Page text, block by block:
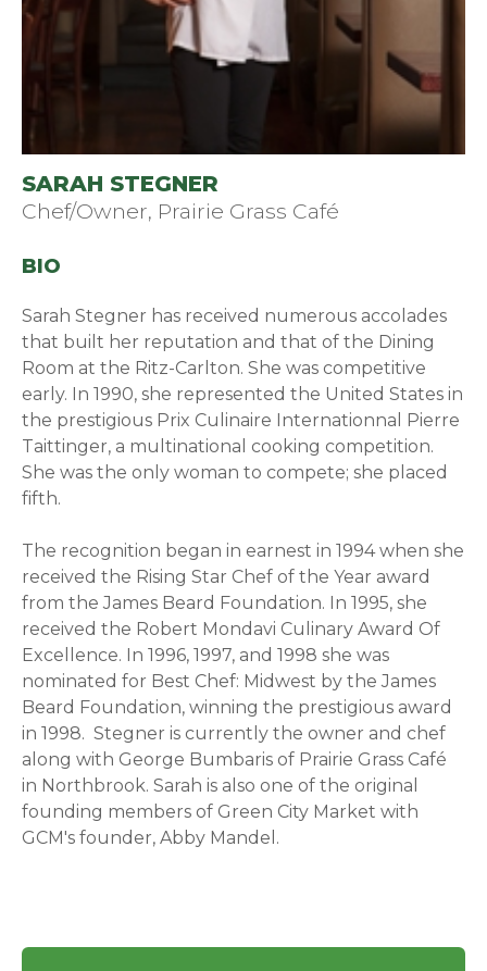
SARAH STEGNER
Chef/Owner, Prairie Grass Café
BIO
Sarah Stegner has received numerous accolades
that built her reputation and that of the Dining
Room at the Ritz-Carlton. She was competitive
early. In 1990, she represented the United States in
the prestigious Prix Culinaire Internationnal Pierre
Taittinger, a multinational cooking competition.
She was the only woman to compete; she placed
fifth.
The recognition began in earnest in 1994 when she
received the Rising Star Chef of the Year award
from the James Beard Foundation. In 1995, she
received the Robert Mondavi Culinary Award Of
Excellence. In 1996, 1997, and 1998 she was
nominated for Best Chef: Midwest by the James
Beard Foundation, winning the prestigious award
in 1998. Stegner is currently the owner and chef
along with George Bumbaris of Prairie Grass Café
in Northbrook. Sarah is also one of the original
founding members of Green City Market with
GCM's founder, Abby Mandel.